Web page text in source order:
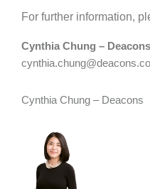
For further information,
Cynthia Chung –
Cynthia Chung – Deacons